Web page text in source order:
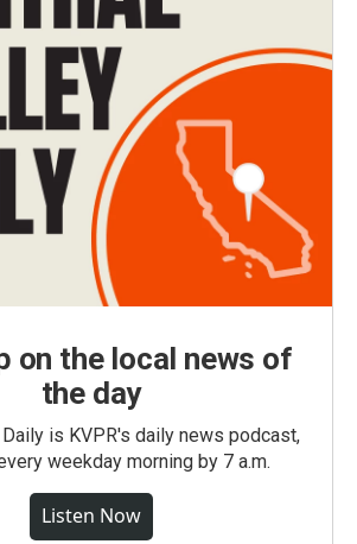
on the local news of
the day
is KVPR's daily news podcast,
weekday morning by 7 a.m.
Listen Now